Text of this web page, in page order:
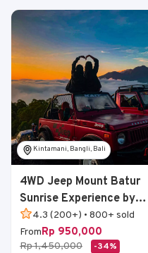
Kintamani, Bangli, Bali
4WD Jeep Mount Batur
Sunrise Experience by
Bali Volcano Jeep
4.3 (200+) • 800+ sold
FromRp 950,000
Rp 1,450,000 -34%